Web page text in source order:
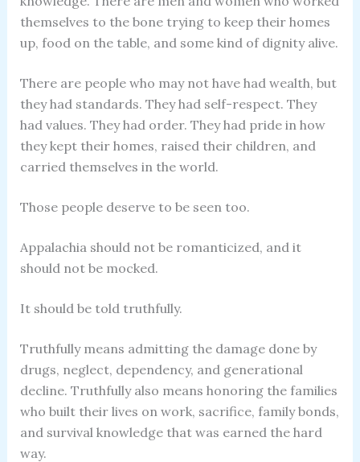
themselves to the bone trying to keep their homes
up, food on the table, and some kind of dignity alive.
There are people who may not have had wealth, but
they had standards. They had self-respect. They
had values. They had order. They had pride in how
they kept their homes, raised their children, and
carried themselves in the world.
Those people deserve to be seen too.
Appalachia should not be romanticized, and it
should not be mocked.
It should be told truthfully.
Truthfully means admitting the damage done by
drugs, neglect, dependency, and generational
decline. Truthfully also means honoring the families
who built their lives on work, sacrifice, family bonds,
and survival knowledge that was earned the hard
way.